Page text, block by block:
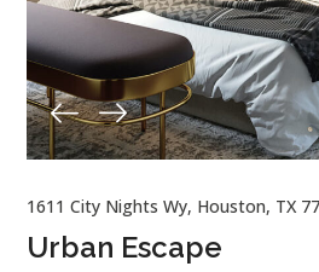
1611 City Nights Wy, Houston, TX
Urban Escape